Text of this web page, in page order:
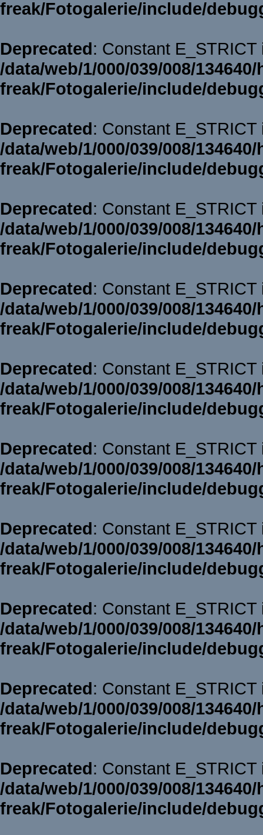
freak/Fotogalerie/include/
Deprecated: Constant
/data/web/1/000/039/008/
freak/Fotogalerie/include/
Deprecated: Constant
/data/web/1/000/039/008/
freak/Fotogalerie/include/
Deprecated: Constant
/data/web/1/000/039/008/
freak/Fotogalerie/include/
Deprecated: Constant
/data/web/1/000/039/008/
freak/Fotogalerie/include/
Deprecated: Constant
/data/web/1/000/039/008/
freak/Fotogalerie/include/
Deprecated: Constant
/data/web/1/000/039/008/
freak/Fotogalerie/include/
Deprecated: Constant
/data/web/1/000/039/008/
freak/Fotogalerie/include/
Deprecated: Constant
/data/web/1/000/039/008/
freak/Fotogalerie/include/
Deprecated: Constant
/data/web/1/000/039/008/
freak/Fotogalerie/include/
Deprecated: Constant
/data/web/1/000/039/008/
freak/Fotogalerie/include/